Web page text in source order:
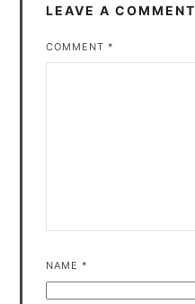
LEAVE A COMMENT
COMMENT*
NAME*